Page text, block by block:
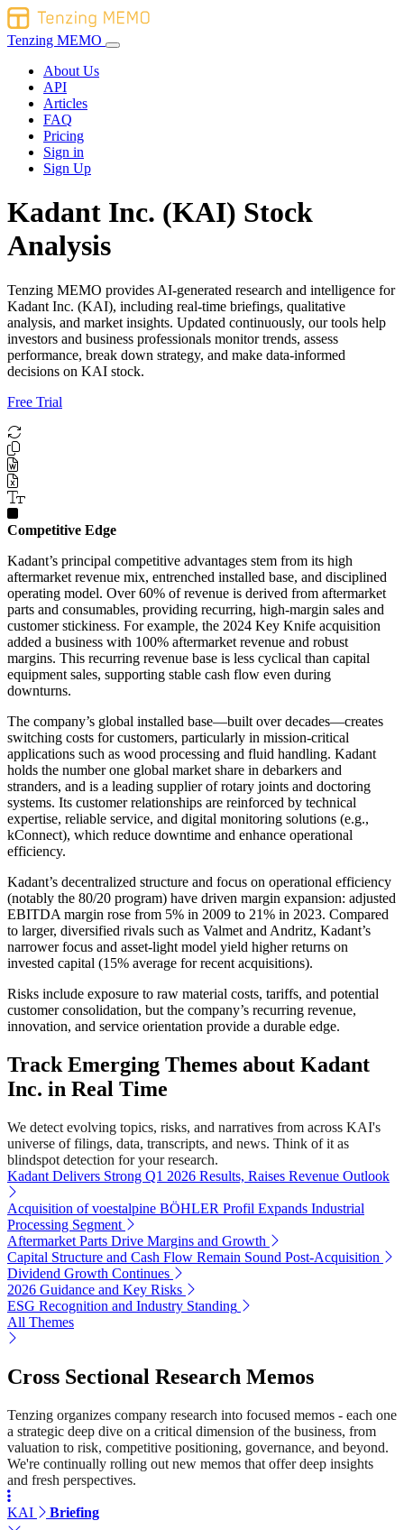
Tenzing MEMO
About Us
API
Articles
FAQ
Pricing
Sign in
Sign Up
Kadant Inc. (KAI) Stock
Analysis
Tenzing MEMO provides AI-generated research and intelligence for
Kadant Inc. (KAI), including real-time briefings, qualitative
analysis, and market insights. Updated continuously, our tools help
investors and business professionals monitor trends, assess
performance, break down strategy, and make data-informed
decisions on KAI stock.
Free Trial
Competitive Edge
Kadant’s principal competitive advantages stem from its high
aftermarket revenue mix, entrenched installed base, and disciplined
operating model. Over 60% of revenue is derived from aftermarket
parts and consumables, providing recurring, high-margin sales and
customer stickiness. For example, the 2024 Key Knife acquisition
added a business with 100% aftermarket revenue and robust
margins. This recurring revenue base is less cyclical than capital
equipment sales, supporting stable cash flow even during
downturns.
The company’s global installed base—built over decades—creates
switching costs for customers, particularly in mission-critical
applications such as wood processing and fluid handling. Kadant
holds the number one global market share in debarkers and
stranders, and is a leading supplier of rotary joints and doctoring
systems. Its customer relationships are reinforced by technical
expertise, reliable service, and digital monitoring solutions (e.g.,
kConnect), which reduce downtime and enhance operational
efficiency.
Kadant’s decentralized structure and focus on operational efficiency
(notably the 80/20 program) have driven margin expansion: adjusted
EBITDA margin rose from 5% in 2009 to 21% in 2023. Compared
to larger, diversified rivals such as Valmet and Andritz, Kadant’s
narrower focus and asset-light model yield higher returns on
invested capital (15% average for recent acquisitions).
Risks include exposure to raw material costs, tariffs, and potential
customer consolidation, but the company’s recurring revenue,
innovation, and service orientation provide a durable edge.
Track Emerging Themes about Kadant
Inc. in Real Time
We detect evolving topics, risks, and narratives from across KAI's
universe of filings, data, transcripts, and news. Think of it as
blindspot detection for your research.
Kadant Delivers Strong Q1 2026 Results, Raises Revenue Outlook
Acquisition of voestalpine BÖHLER Profil Expands Industrial
Processing Segment
Aftermarket Parts Drive Margins and Growth
Capital Structure and Cash Flow Remain Sound Post-Acquisition
Dividend Growth Continues
2026 Guidance and Key Risks
ESG Recognition and Industry Standing
All Themes
Cross Sectional Research Memos
Tenzing organizes company research into focused memos - each one
a strategic deep dive on a critical dimension of the business, from
valuation to risk, competitive positioning, governance, and beyond.
We're continually rolling out new memos that offer deep insights
and fresh perspectives.
KAI Briefing